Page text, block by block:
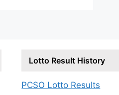
Lotto Result History
PCSO Lotto Results